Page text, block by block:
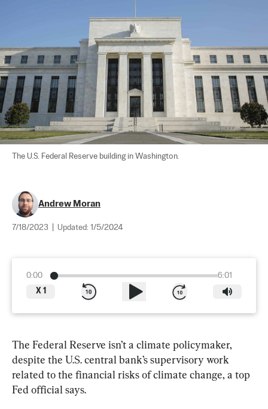
The U.S. Federal Reserve building in Washington.
Andrew Moran
7/18/2023 Updated: 1/5/2024
0:00
6:01
X 1
The Federal Reserve isn’t a climate policymaker,
despite the U.S. central bank’s supervisory work
related to the financial risks of climate change, a top
Fed official says.